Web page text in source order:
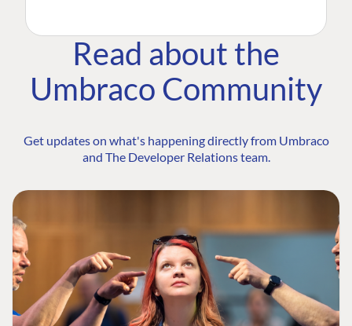
Read about the
Umbraco Community
Get updates on what's happening directly from Umbraco
and The Developer Relations team.